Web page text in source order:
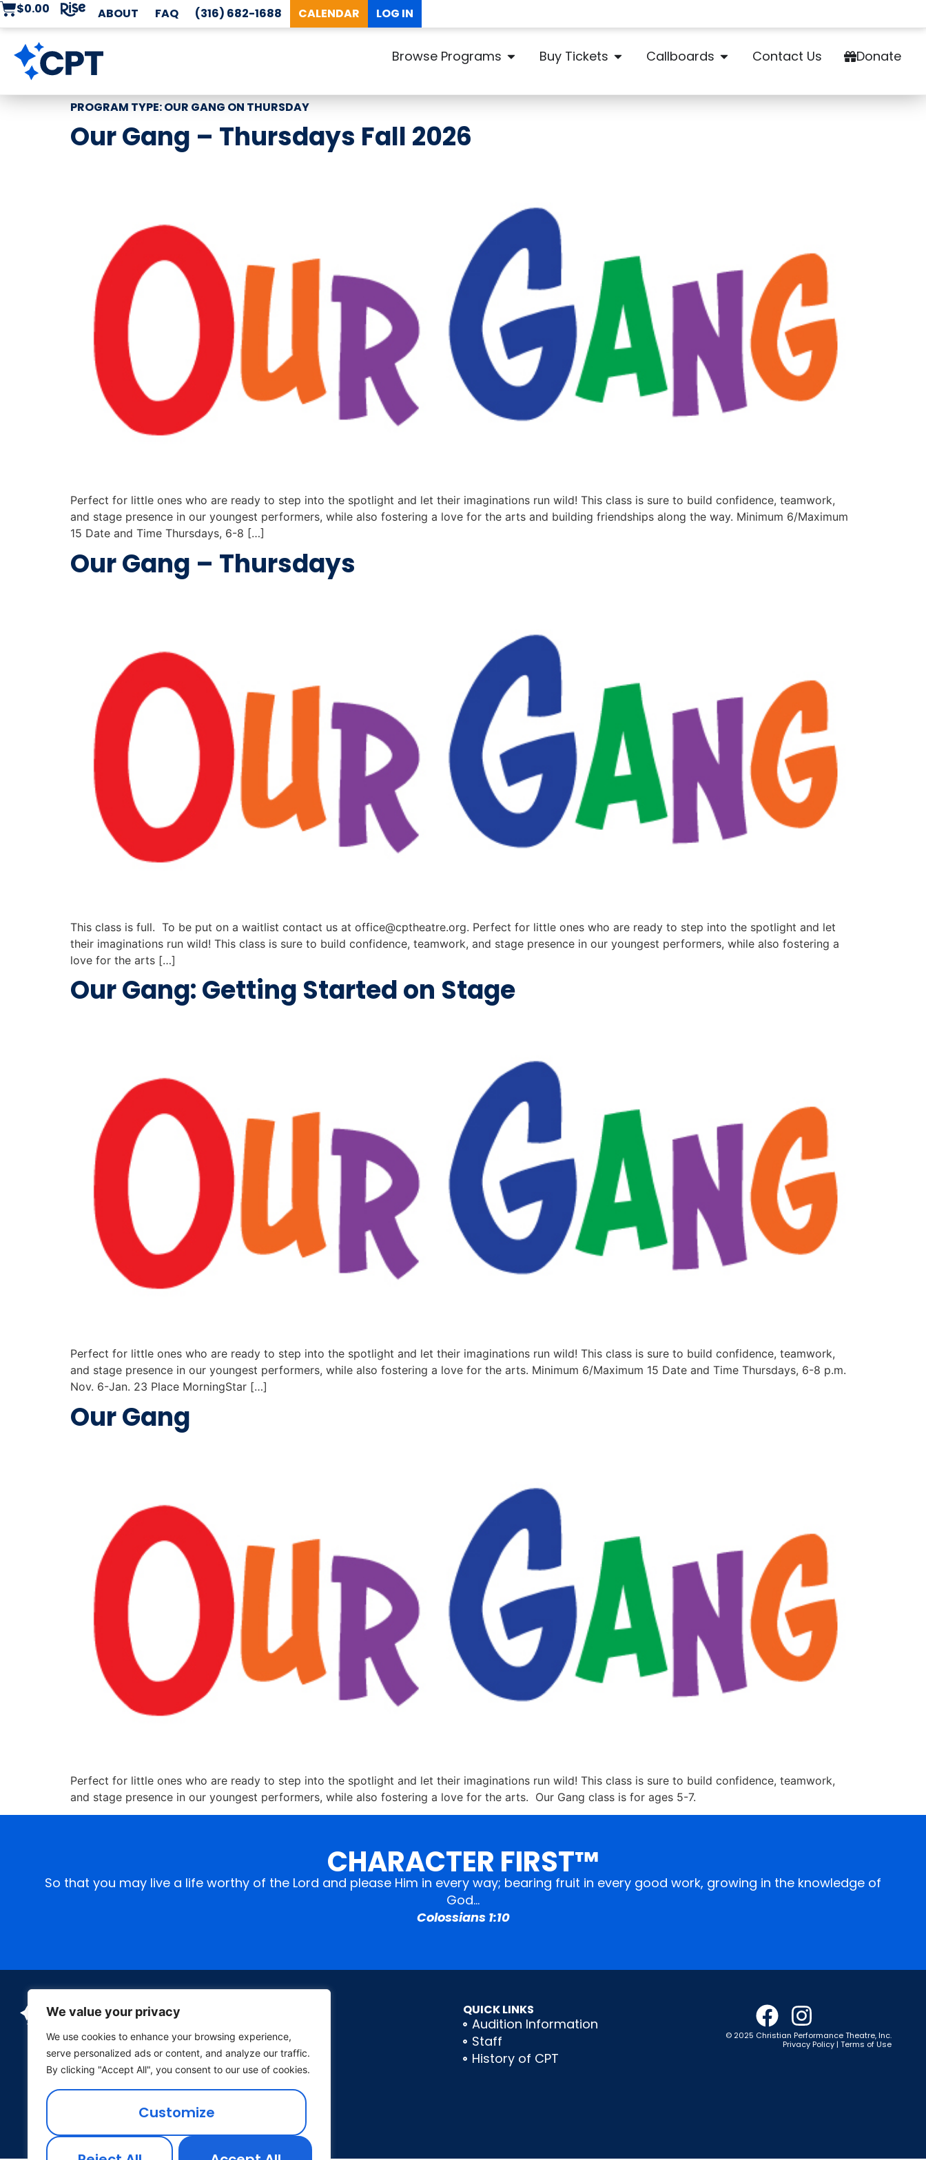
We value your privacy
We use cookies to enhance your browsing experience,
serve personalized ads or content, and analyze our traffic.
By clicking "Accept All", you consent to our use of cookies.
Customize
$0.00 ABOUT FAQ (316) 682-1688 CALENDAR LOG IN
Browse Programs Buy Tickets Callboards Contact Us Donate
PROGRAM TYPE:OUR GANG ON THURSDAY
Our Gang – Thursdays Fall 2026
Perfect for little ones who are ready to step into the spotlight and let their imaginations run wild! This class is sure to build confidence, teamwork,
and stage presence in our youngest performers, while also fostering a love for the arts and building friendships along the way. Minimum 6/Maximum
15 Date and Time Thursdays, 6-8 […]
Our Gang – Thursdays
This class is full. To be put on a waitlist contact us at office@cptheatre.org. Perfect for little ones who are ready to step into the spotlight and let
their imaginations run wild! This class is sure to build confidence, teamwork, and stage presence in our youngest performers, while also fostering a
love for the arts […]
Our Gang: Getting Started on Stage
Perfect for little ones who are ready to step into the spotlight and let their imaginations run wild! This class is sure to build confidence, teamwork,
and stage presence in our youngest performers, while also fostering a love for the arts. Minimum 6/Maximum 15 Date and Time Thursdays, 6-8 p.m.
Nov. 6-Jan. 23 Place MorningStar […]
Our Gang
Perfect for little ones who are ready to step into the spotlight and let their imaginations run wild! This class is sure to build confidence, teamwork,
and stage presence in our youngest performers, while also fostering a love for the arts. Our Gang class is for ages 5-7.
CHARACTER FIRST™
So that you may live a life worthy of the Lord and please Him in every way; bearing fruit in every good work, growing in the knowledge of
God…
Colossians 1:10
P.O. Box 26 Wichita, Kansas 67201
office@cptheatre.org
QUICK LINKS
Audition Information
Staff
History of CPT
© 2025 Christian Performance Theatre, Inc.
Privacy Policy | Terms of Use